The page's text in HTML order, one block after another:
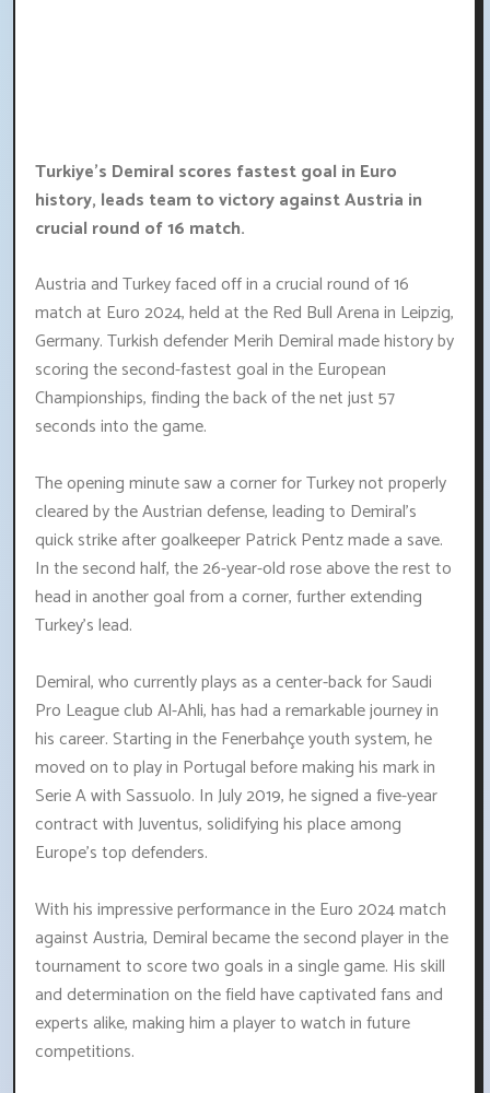
Turkiye's Demiral scores fastest goal in Euro
history, leads team to victory against Austria in
crucial round of 16 match.
Austria and Turkey faced off in a crucial round of 16
match at Euro 2024, held at the Red Bull Arena in Leipzig,
Germany. Turkish defender Merih Demiral made history by
scoring the second-fastest goal in the European
Championships, finding the back of the net just 57
seconds into the game.
The opening minute saw a corner for Turkey not properly
cleared by the Austrian defense, leading to Demiral's
quick strike after goalkeeper Patrick Pentz made a save.
In the second half, the 26-year-old rose above the rest to
head in another goal from a corner, further extending
Turkey's lead.
Demiral, who currently plays as a center-back for Saudi
Pro League club Al-Ahli, has had a remarkable journey in
his career. Starting in the Fenerbahçe youth system, he
moved on to play in Portugal before making his mark in
Serie A with Sassuolo. In July 2019, he signed a five-year
contract with Juventus, solidifying his place among
Europe's top defenders.
With his impressive performance in the Euro 2024 match
against Austria, Demiral became the second player in the
tournament to score two goals in a single game. His skill
and determination on the field have captivated fans and
experts alike, making him a player to watch in future
competitions.